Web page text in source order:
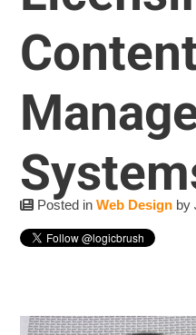
Posted inWeb Design by